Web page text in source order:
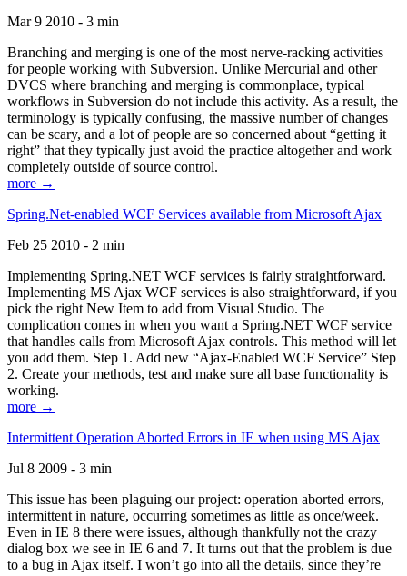
Mar 9 2010 - 3 min
Branching and merging is one of the most nerve-racking activities
for people working with Subversion. Unlike Mercurial and other
DVCS where branching and merging is commonplace, typical
workflows in Subversion do not include this activity. As a result, the
terminology is typically confusing, the massive number of changes
can be scary, and a lot of people are so concerned about “getting it
right” that they typically just avoid the practice altogether and work
completely outside of source control.
more →
Spring.Net-enabled WCF Services available from Microsoft Ajax
Feb 25 2010 - 2 min
Implementing Spring.NET WCF services is fairly straightforward.
Implementing MS Ajax WCF services is also straightforward, if you
pick the right New Item to add from Visual Studio. The
complication comes in when you want a Spring.NET WCF service
that handles calls from Microsoft Ajax controls. This method will let
you add them. Step 1. Add new “Ajax-Enabled WCF Service” Step
2. Create your methods, test and make sure all base functionality is
working.
more →
Intermittent Operation Aborted Errors in IE when using MS Ajax
Jul 8 2009 - 3 min
This issue has been plaguing our project: operation aborted errors,
intermittent in nature, occurring sometimes as little as once/week.
Even in IE 8 there were issues, although thankfully not the crazy
dialog box we see in IE 6 and 7. It turns out that the problem is due
to a bug in Ajax itself. I won’t go into all the details, since they’re